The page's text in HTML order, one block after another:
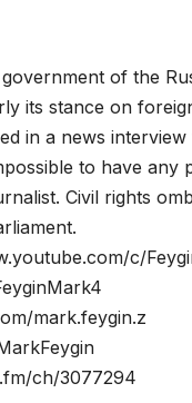
of the
its stance on
in a news
to have
Civil rights
c/
mark.feygin.z
ch/3077294